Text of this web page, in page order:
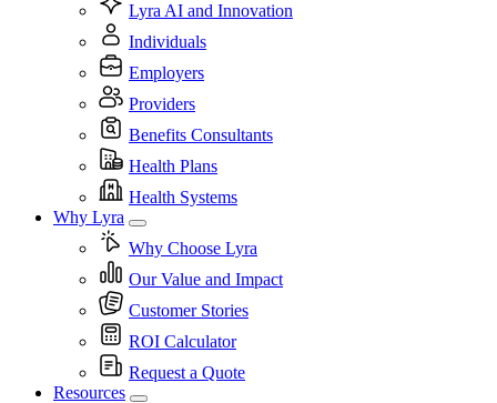
Lyra AI and Innovation
Individuals
Employers
Providers
Benefits Consultants
Health Plans
Health Systems
Why Lyra
Why Choose Lyra
Our Value and Impact
Customer Stories
ROI Calculator
Request a Quote
Resources